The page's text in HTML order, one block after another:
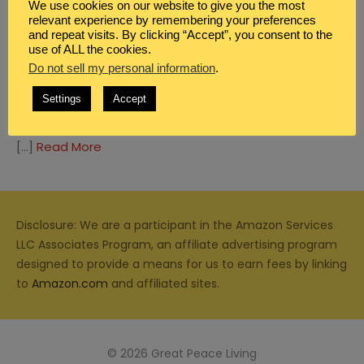
DEVOTIONALS FOR WOMEN
TRAINING UP IN WORSHIP: TOYS
[…] Read More
Disclosure: We are a participant in the Amazon Services
LLC Associates Program, an affiliate advertising program
designed to provide a means for us to earn fees by linking
to Amazon.com and affiliated sites.
© 2026 Great Peace Living
We use cookies on our website to give you the most
relevant experience by remembering your preferences
and repeat visits. By clicking “Accept”, you consent to the
use of ALL the cookies.
Do not sell my personal information.
Settings Accept